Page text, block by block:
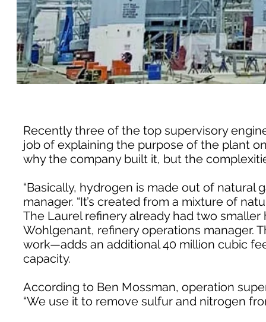
Recently three of the top supervisory
job of explaining the purpose of the plant
why the company built it, but the
“Basically, hydrogen is made out of natural
manager. “It’s created from a mixture of
The Laurel refinery already had two
Wohlgenant, refinery operations manager.
work—adds an additional 40 million cubic
capacity.
According to Ben Mossman, operation
“We use it to remove sulfur and nitrogen